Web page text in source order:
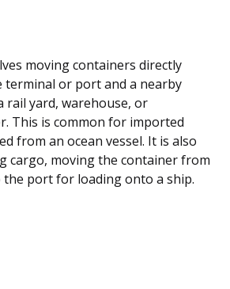
moving containers directly
terminal or port and a nearby
rail yard, warehouse, or
This is common for imported
from an ocean vessel. It is also
cargo, moving the container from
port for loading onto a ship.